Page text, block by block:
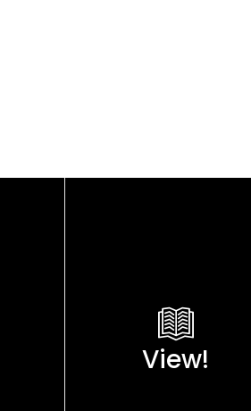
View!